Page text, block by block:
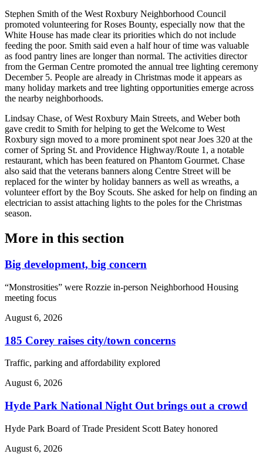
Stephen Smith of the West Roxbury Neighborhood Council
promoted volunteering for Roses Bounty, especially now that the
White House has made clear its priorities which do not include
feeding the poor. Smith said even a half hour of time was valuable
as food pantry lines are longer than normal. The activities director
from the German Centre promoted the annual tree lighting ceremony
December 5. People are already in Christmas mode it appears as
many holiday markets and tree lighting opportunities emerge across
the nearby neighborhoods.
Lindsay Chase, of West Roxbury Main Streets, and Weber both
gave credit to Smith for helping to get the Welcome to West
Roxbury sign moved to a more prominent spot near Joes 320 at the
corner of Spring St. and Providence Highway/Route 1, a notable
restaurant, which has been featured on Phantom Gourmet. Chase
also said that the veterans banners along Centre Street will be
replaced for the winter by holiday banners as well as wreaths, a
volunteer effort by the Boy Scouts. She asked for help on finding an
electrician to assist attaching lights to the poles for the Christmas
season.
More in this section
Big development, big concern
“Monstrosities” were Rozzie in-person Neighborhood Housing
meeting focus
August 6, 2026
185 Corey raises city/town concerns
Traffic, parking and affordability explored
August 6, 2026
Hyde Park National Night Out brings out a crowd
Hyde Park Board of Trade President Scott Batey honored
August 6, 2026